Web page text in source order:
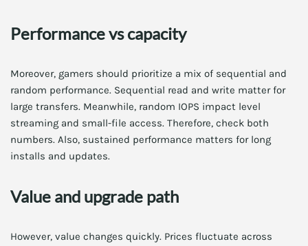
Performance vs capacity
Moreover, gamers should prioritize a mix of sequential and
random performance. Sequential read and write matter for
large transfers. Meanwhile, random IOPS impact level
streaming and small-file access. Therefore, check both
numbers. Also, sustained performance matters for long
installs and updates.
Value and upgrade path
However, value changes quickly. Prices fluctuate across